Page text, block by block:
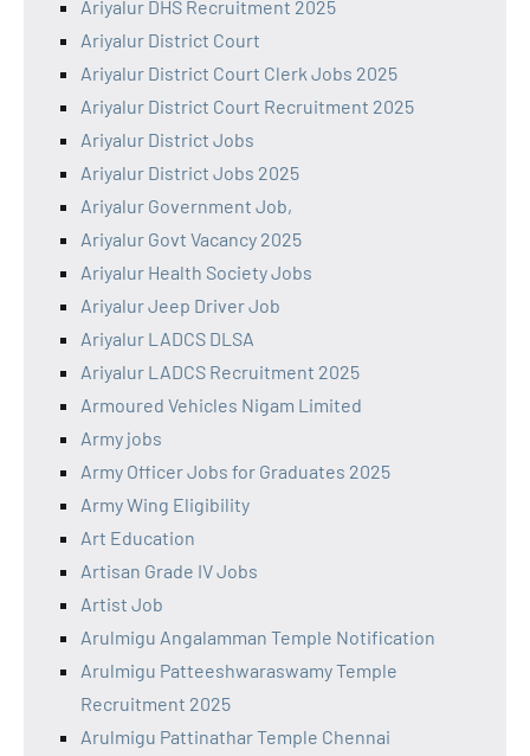
Ariyalur DHS Recruitment 2025
Ariyalur District Court
Ariyalur District Court Clerk Jobs 2025
Ariyalur District Court Recruitment 2025
Ariyalur District Jobs
Ariyalur District Jobs 2025
Ariyalur Government Job,
Ariyalur Govt Vacancy 2025
Ariyalur Health Society Jobs
Ariyalur Jeep Driver Job
Ariyalur LADCS DLSA
Ariyalur LADCS Recruitment 2025
Armoured Vehicles Nigam Limited
Army jobs
Army Officer Jobs for Graduates 2025
Army Wing Eligibility
Art Education
Artisan Grade IV Jobs
Artist Job
Arulmigu Angalamman Temple Notification
Arulmigu Patteeshwaraswamy Temple
Recruitment 2025
Arulmigu Pattinathar Temple Chennai